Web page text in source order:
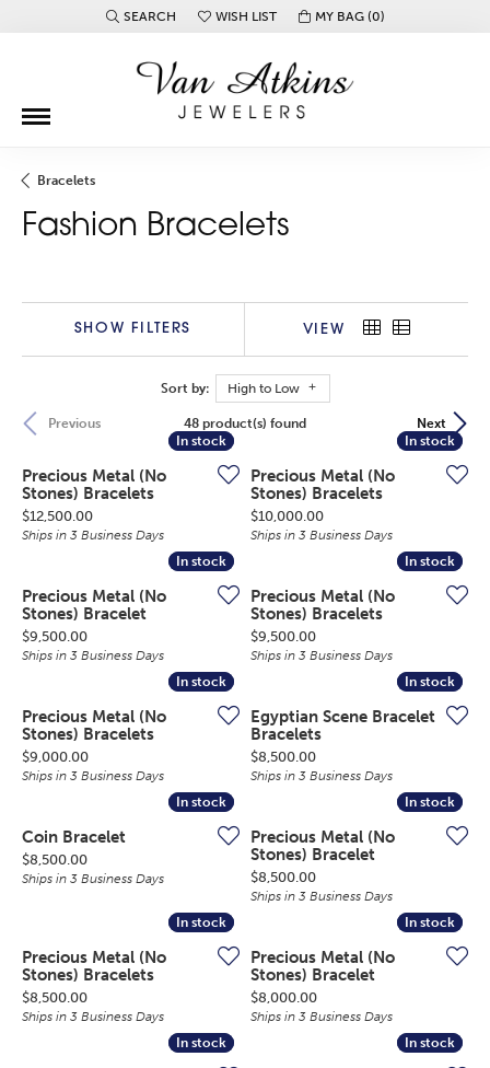
SEARCH
TOGGLE TOOLBAR SEARCH MENU
WISH LIST
TOGGLE MY WISH LISTMY BAG (0)
Bracelets
Fashion Bracelets
SHOW FILTERS VIEW
Sort by: High to Low
Previous Next
48 product(s) found
In stock
In stock
Precious Metal (No
Stones) Bracelets
Price:
$12,500.00
Ships in 3 Business Days
In stock
In stock
Precious Metal (No
Stones) Bracelets
Price:
$10,000.00
Ships in 3 Business Days
In stock
In stock
Precious Metal (No
Stones) Bracelet
Price:
$9,500.00
Ships in 3 Business Days
In stock
In stock
Precious Metal (No
Stones) Bracelets
Price:
$9,500.00
Ships in 3 Business Days
In stock
In stock
Precious Metal (No
Stones) Bracelets
Price:
$9,000.00
Ships in 3 Business Days
In stock
In stock
Egyptian Scene Bracelet
Bracelets
Price:
$8,500.00
Ships in 3 Business Days
In stock
In stock
Coin Bracelet
Price:
$8,500.00
Ships in 3 Business Days
In stock
In stock
Precious Metal (No
Stones) Bracelet
Price:
$8,500.00
Ships in 3 Business Days
In stock
In stock
Precious Metal (No
Stones) Bracelets
Price:
$8,500.00
Ships in 3 Business Days
In stock
In stock
Precious Metal (No
Stones) Bracelet
Price:
$8,000.00
Ships in 3 Business Days
In stock
In stock In stock
In stock